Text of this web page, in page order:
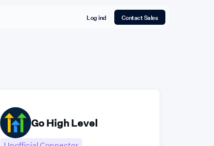
Log ind Contact Sales
⁠Go High Level